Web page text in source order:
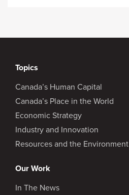
Topics
Canada’s Human Capital
Canada’s Place in the World
Economic Strategy
Industry and Innovation
Resources and the Environment
Our Work
In The News